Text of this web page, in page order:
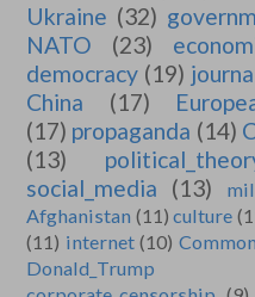
Ukraine (32)
NATO
(23)
democracy (19)
China
(17)
(17) propaganda (14)
(13)
social_media
(13)
Afghanistan (11) culture
(11) internet (10)
Donald_Trump